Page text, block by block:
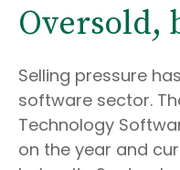
Oversold,
Selling pressure
software sector.
Technology
on the year and